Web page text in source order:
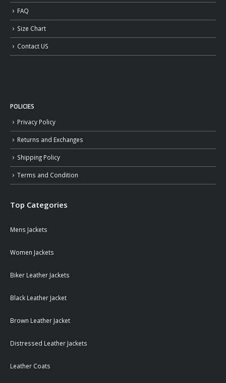
FAQ
Size Chart
Contact US
POLICIES
Privacy Policy
Returns and Exchanges
Shipping Policy
Terms and Condition
Top Categories
Mens Jackets
Women Jackets
Biker Leather Jackets
Black Leather Jacket
Brown Leather Jacket
Distressed Leather Jackets
Leather Coats